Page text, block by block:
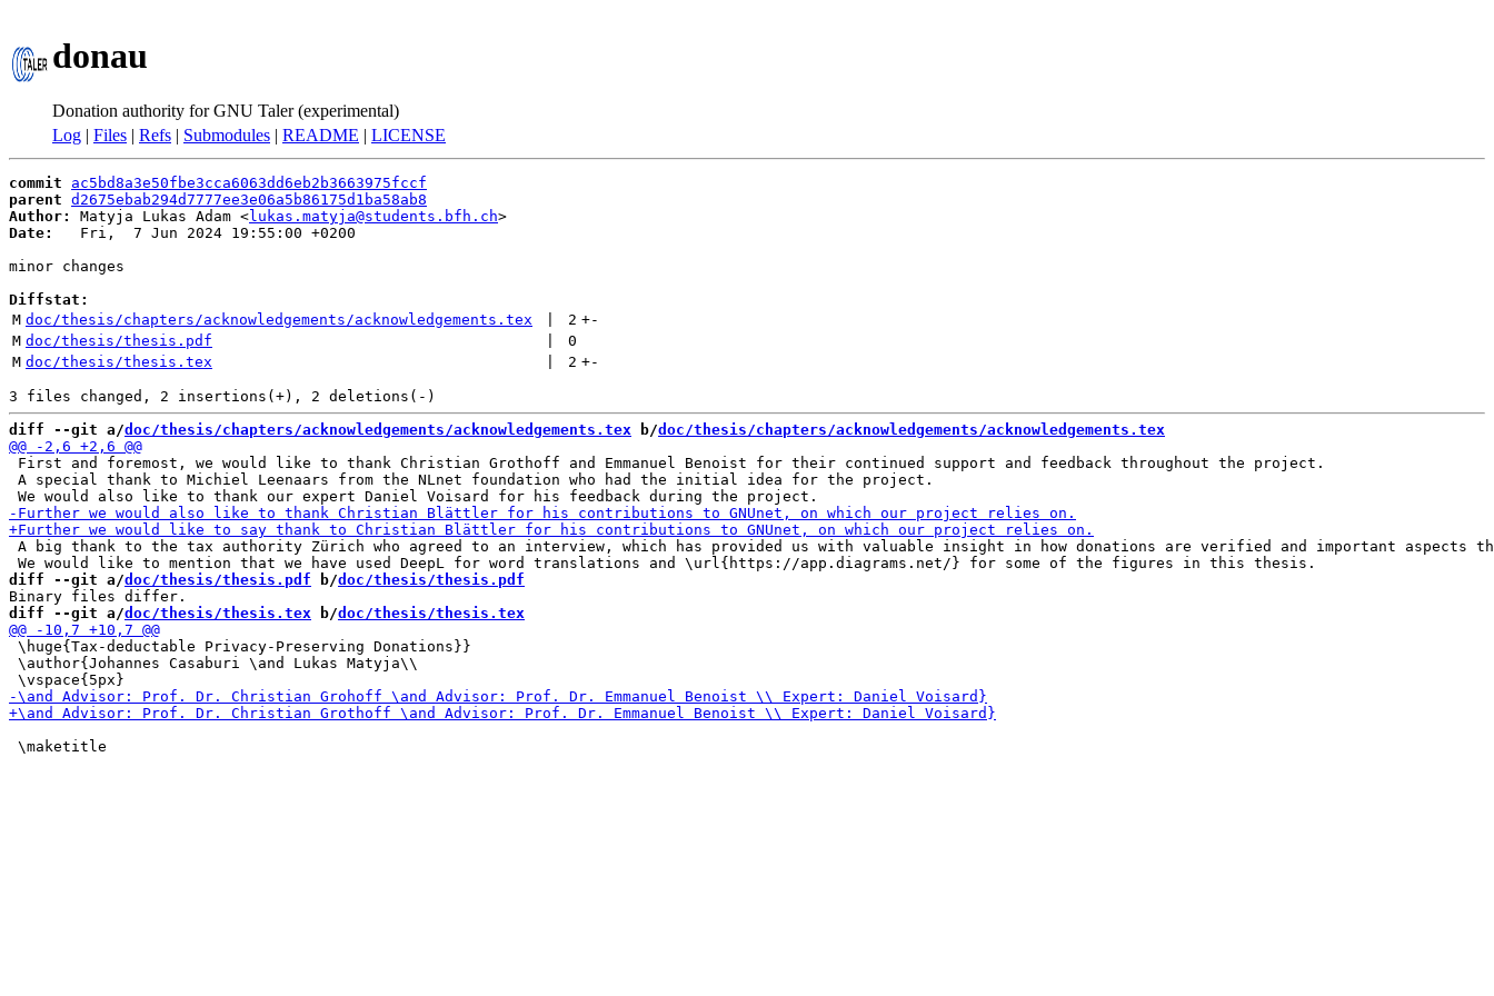
donau
Donation authority for GNU Taler (experimental)
Log | Files | Refs | Submodules | README | LICENSE
commit
ac5bd8a3e50fbe3cca6063dd6eb2b3663975fccf
parent d2675ebab294d7777ee3e06a5b86175d1ba58ab8
Author:
Matyja Lukas Adam <lukas.matyja@students.bfh.ch
Date:
   Fri,  7 Jun 2024 19:55:00 +0200
minor changes
Diffstat:
M doc/thesis/chapters/acknowledgements/acknowledgements.tex 2 +-
M doc/thesis/thesis.pdf
0
M doc/thesis/thesis.tex 2 +-
diff --git a/doc/thesis/chapters/acknowledgements/acknowledgements.tex b/doc/thesis/chapters/acknowledgements/acknowledgements.tex
First and foremost, we would like to thank Christian Grothoff and Emmanuel Benoist for their continued support and feedback throughout the project.
A special thank to Michiel Leenaars from the NLnet foundation who had the initial idea for the project.
A big thank to the tax authority Zürich who agreed to an interview, which has provided us with valuable insight in how donations are verified and important aspects
diff --git a/doc/thesis/thesis.pdf b/doc/thesis/thesis.pdf
diff --git a/doc/thesis/thesis.tex b/doc/thesis/thesis.tex
\huge{Tax-deductable Privacy-Preserving Donations}}
\author{Johannes Casaburi \and Lukas Matyja\\
\maketitle